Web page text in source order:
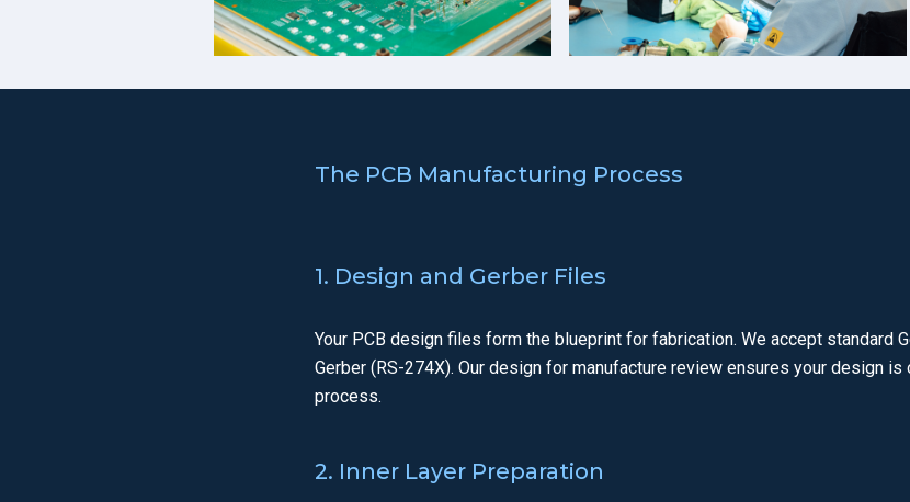
The PCB Manufacturing Process
1. Design and Gerber Files
Your PCB design files form the blueprint for fabrication. We accept standard
Gerber (RS-274X). Our design for manufacture review ensures your design
process.
2. Inner Layer Preparation